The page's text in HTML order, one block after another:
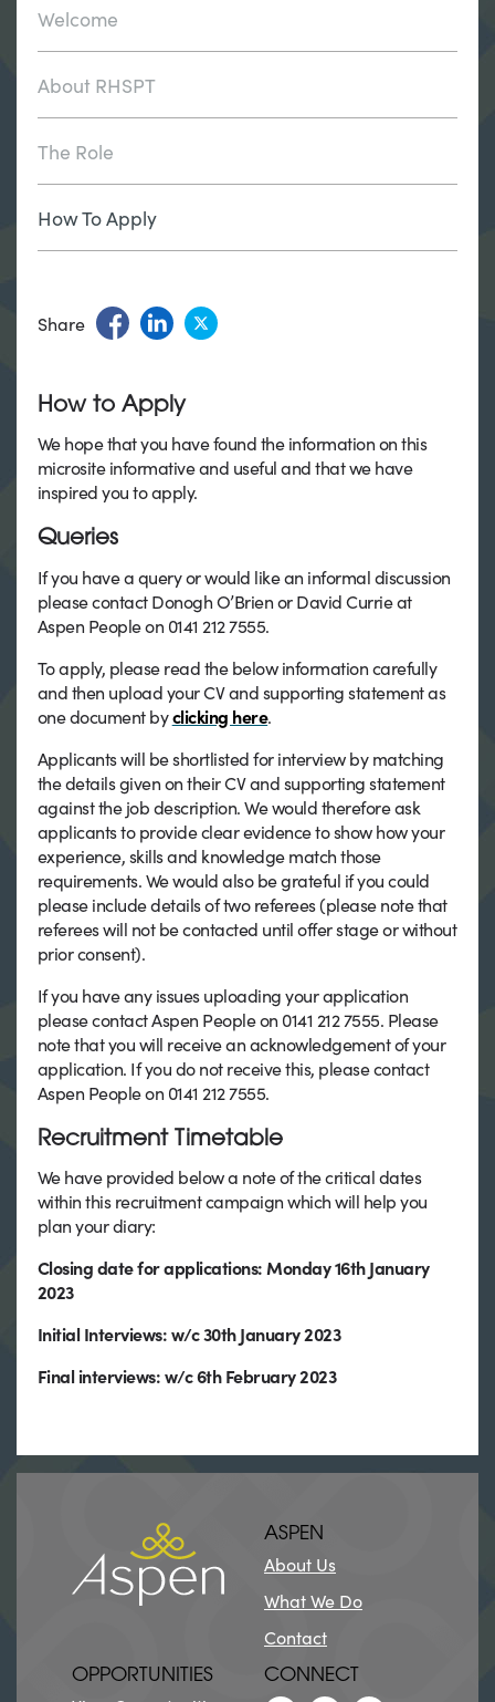
Welcome
About RHSPT
The Role
How To Apply
Share
How to Apply
We hope that you have found the information on this
microsite informative and useful and that we have
inspired you to apply.
Queries
If you have a query or would like an informal discussion
please contact Donogh O’Brien or David Currie at
Aspen People on 0141 212 7555.
To apply, please read the below information carefully
and then upload your CV and supporting statement as
one document byclicking here.
Applicants will be shortlisted for interview by matching
the details given on their CV and supporting statement
against the job description. We would therefore ask
applicants to provide clear evidence to show how your
experience, skills and knowledge match those
requirements. We would also be grateful if you could
please include details of two referees (please note that
referees will not be contacted until offer stage or without
prior consent).
If you have any issues uploading your application
please contact Aspen People on 0141 212 7555. Please
note that you will receive an acknowledgement of your
application. If you do not receive this, please contact
Aspen People on 0141 212 7555.
Recruitment Timetable
We have provided below a note of the critical dates
within this recruitment campaign which will help you
plan your diary:
Closing date for applications: Monday 16th January
2023
Initial Interviews: w/c 30th January 2023
Final interviews: w/c 6th February 2023
ASPEN
About Us
What We Do
Contact
OPPORTUNITIES CONNECT